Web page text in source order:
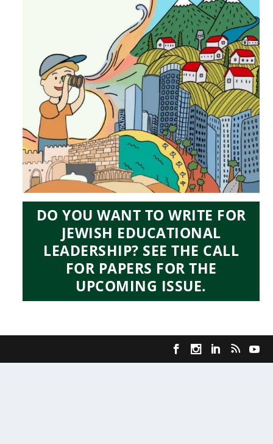
DO YOU WANT TO WRITE FOR
JEWISH EDUCATIONAL
LEADERSHIP? SEE THE CALL
FOR PAPERS FOR THE
UPCOMING ISSUE.